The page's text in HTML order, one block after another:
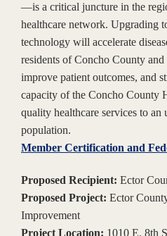
—is a critical juncture in the
healthcare network. Upgrading
technology will accelerate
residents of Concho County
improve patient outcomes, and
capacity of the Concho County
quality healthcare services to an
population.
Member Certification and
Proposed Recipient: Ector
Proposed Project: Ector
Improvement
Project Location: 1010 E. 8th